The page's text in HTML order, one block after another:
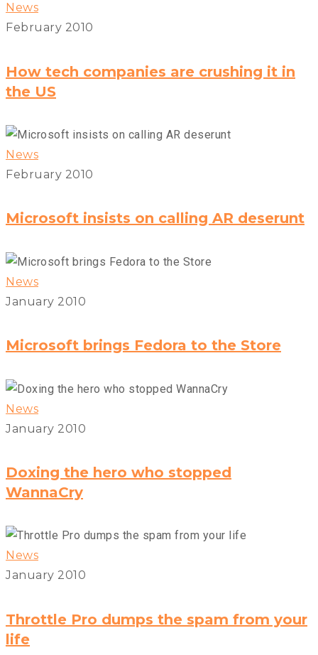
News
February 2010
How tech companies are crushing it in
the US
News
February 2010
Microsoft insists on calling AR deserunt
News
January 2010
Microsoft brings Fedora to the Store
News
January 2010
Doxing the hero who stopped
WannaCry
News
January 2010
Throttle Pro dumps the spam from your
life